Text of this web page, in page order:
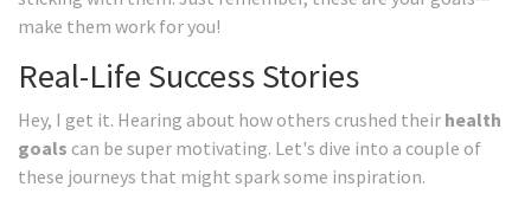
make them work for you!
Real-Life Success Stories
Hey, I get it. Hearing about how others crushed their health
goals can be super motivating. Let's dive into a couple of
these journeys that might spark some inspiration.